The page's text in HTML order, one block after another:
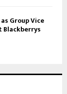
Group Vice
Blackberrys